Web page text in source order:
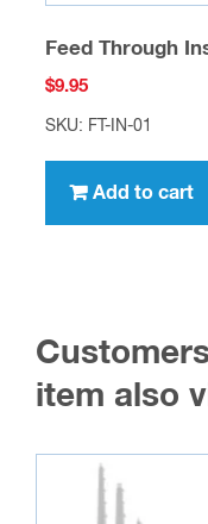
Feed Through
$9.95
SKU: FT-IN-01
Add to cart
item also